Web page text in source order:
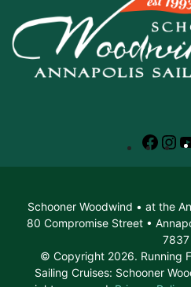
Schooner Woodwind • at the
80 Compromise Street •
7837
© Copyright 2026. Running
Sailing Cruises: Schooner